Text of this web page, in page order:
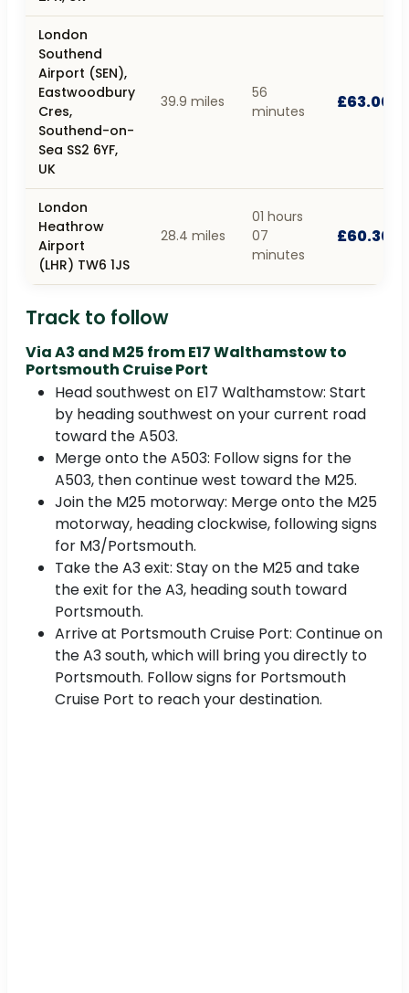
London
Southend
Airport (SEN),
Eastwoodbury
Cres,
Southend-on-
Sea SS2 6YF,
UK
39.9 miles
56
minutes
£63.00
London
Heathrow
Airport
(LHR) TW6 1JS
28.4 miles
01 hours
07
minutes
£60.30
Track to follow
Via A3 and M25 from E17 Walthamstow to
Portsmouth Cruise Port
Head southwest on E17 Walthamstow: Start
by heading southwest on your current road
toward the A503.
Merge onto the A503: Follow signs for the
A503, then continue west toward the M25.
Join the M25 motorway: Merge onto the M25
motorway, heading clockwise, following signs
for M3/Portsmouth.
Take the A3 exit: Stay on the M25 and take
the exit for the A3, heading south toward
Portsmouth.
Arrive at Portsmouth Cruise Port: Continue on
the A3 south, which will bring you directly to
Portsmouth. Follow signs for Portsmouth
Cruise Port to reach your destination.